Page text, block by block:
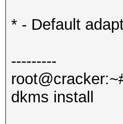
* - Default
---------
dkms install